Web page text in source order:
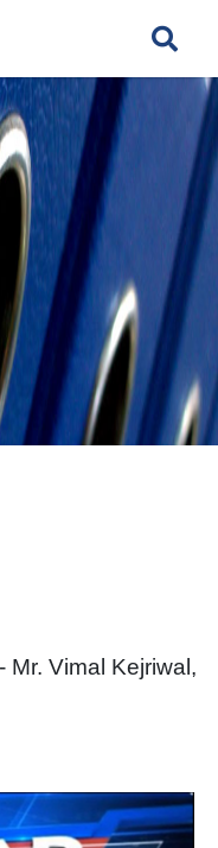
Mr. Vimal Kejriwal,